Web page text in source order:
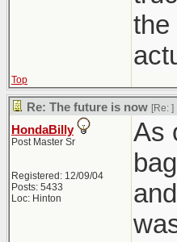
the
Top
Re: The future is now [Re: ]
HondaBilly
Post Master Sr
Registered: 12/09/04
Posts: 5433
Loc: Hinton
As